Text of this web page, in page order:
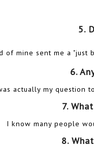
5.
of mine sent me a "just
6.
actually my question
7.
I know many people
8.